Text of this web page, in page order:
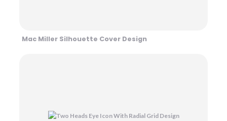
Mac Miller Silhouette Cover Design